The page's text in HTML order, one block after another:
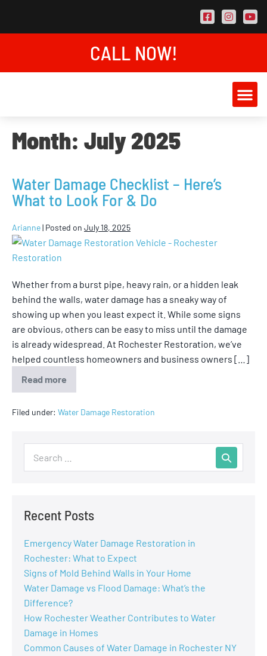
CALL NOW!
Month: July 2025
Water Damage Checklist – Here’s
What to Look For & Do
Arianne| Posted on July 18, 2025
Whether from a burst pipe, heavy rain, or a hidden leak
behind the walls, water damage has a sneaky way of
showing up when you least expect it. While some signs
are obvious, others can be easy to miss until the damage
is already widespread. At Rochester Restoration, we’ve
helped countless homeowners and business owners […]
Read more
Filed under: Water Damage Restoration
Recent Posts
Emergency Water Damage Restoration in
Rochester: What to Expect
Signs of Mold Behind Walls in Your Home
Water Damage vs Flood Damage: What’s the
Difference?
How Rochester Weather Contributes to Water
Damage in Homes
Common Causes of Water Damage in Rochester NY